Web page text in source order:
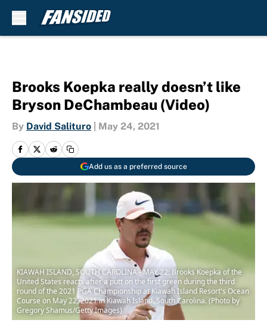
Brooks Koepka really doesn’t like
Bryson DeChambeau (Video)
By David Salituro May 24, 2021
Add us as a preferred source
KIAWAH ISLAND, SOUTH CAROLINA - MAY 22: Brooks Koepka of the
United States reacts after a putt on the first green during the third
round of the 2021 PGA Championship at Kiawah Island Resort's Ocean
Course on May 22, 2021 in Kiawah Island, South Carolina. (Photo by
Gregory Shamus/Getty Images)